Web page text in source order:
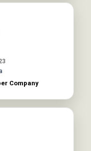
Company